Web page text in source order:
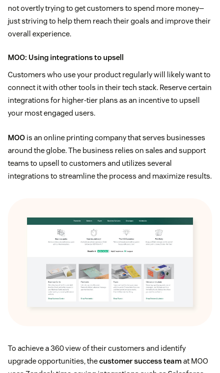
not overtly trying to get customers to spend more money—
just striving to help them reach their goals and improve their
overall experience.
MOO: Using integrations to upsell
Customers who use your product regularly will likely want to
connect it with other tools in their tech stack. Reserve certain
integrations for higher-tier plans as an incentive to upsell
your most engaged users.
MOO is an online printing company that serves businesses
around the globe. The business relies on sales and support
teams to upsell to customers and utilizes several
integrations to streamline the process and maximize results.
To achieve a 360 view of their customers and identify
upgrade opportunities, thecustomer success teamat MOO